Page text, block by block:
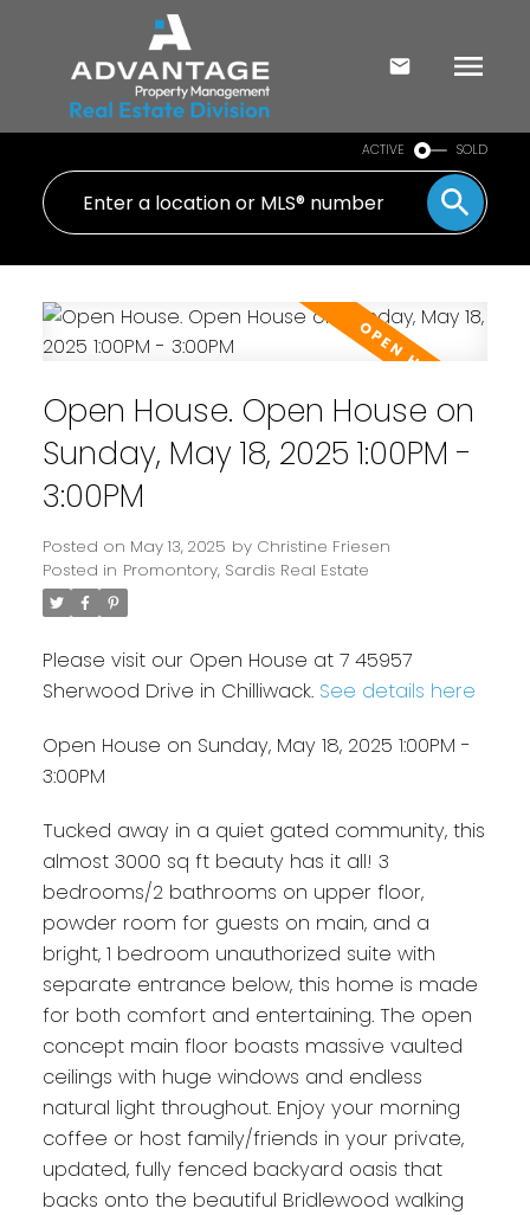
ACTIVE SOLD
Open House. Open House on
Sunday, May 18, 2025 1:00PM -
3:00PM
Posted on May 13, 2025 by Christine Friesen
Posted in Promontory, Sardis Real Estate
Please visit our Open House at 7 45957
Sherwood Drive in Chilliwack. See details here
Open House on Sunday, May 18, 2025 1:00PM -
3:00PM
Tucked away in a quiet gated community, this
almost 3000 sq ft beauty has it all! 3
bedrooms/2 bathrooms on upper floor,
powder room for guests on main, and a
bright, 1 bedroom unauthorized suite with
separate entrance below, this home is made
for both comfort and entertaining. The open
concept main floor boasts massive vaulted
ceilings with huge windows and endless
natural light throughout. Enjoy your morning
coffee or host family/friends in your private,
updated, fully fenced backyard oasis that
backs onto the beautiful Bridlewood walking